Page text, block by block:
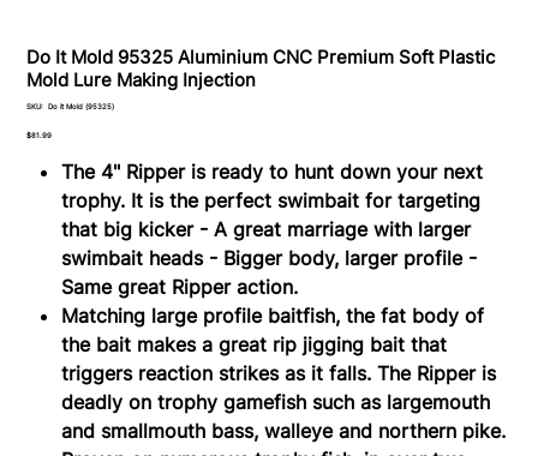
Do It Mold 95325 Aluminium CNC Premium Soft Plastiс
Mold Lure Making Injection
SKU:
SKU
it
Do it Mold (95325)
Price
$81.99
The 4" Ripper is ready to hunt down your next
trophy. It is the perfect swimbait for targeting
that big kicker - A great marriage with larger
swimbait heads - Bigger body, larger profile -
Same great Ripper action.
Matching large profile baitfish, the fat body of
the bait makes a great rip jigging bait that
triggers reaction strikes as it falls. The Ripper is
deadly on trophy gamefish such as largemouth
and smallmouth bass, walleye and northern pike.